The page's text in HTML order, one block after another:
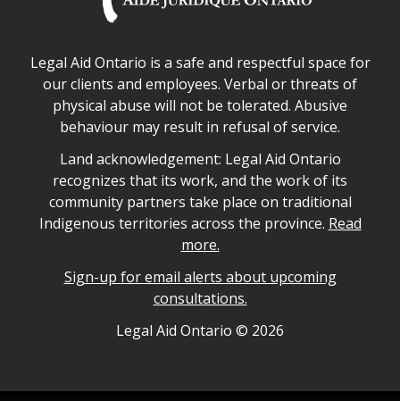
Legal Aid Ontario safe space declaration
Legal Aid Ontario is a safe and respectful space for
our clients and employees. Verbal or threats of
physical abuse will not be tolerated. Abusive
behaviour may result in refusal of service.
Legal Aid Ontario land acknowledgement
Land acknowledgement: Legal Aid Ontario
recognizes that its work, and the work of its
community partners take place on traditional
Indigenous territories across the province. Read
more.
Sign-up for email alerts about upcoming
consultations.
Legal Aid Ontario copyright information
Legal Aid Ontario © 2026